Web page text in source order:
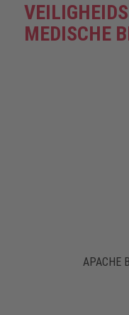
MEDISCHE
APACHE